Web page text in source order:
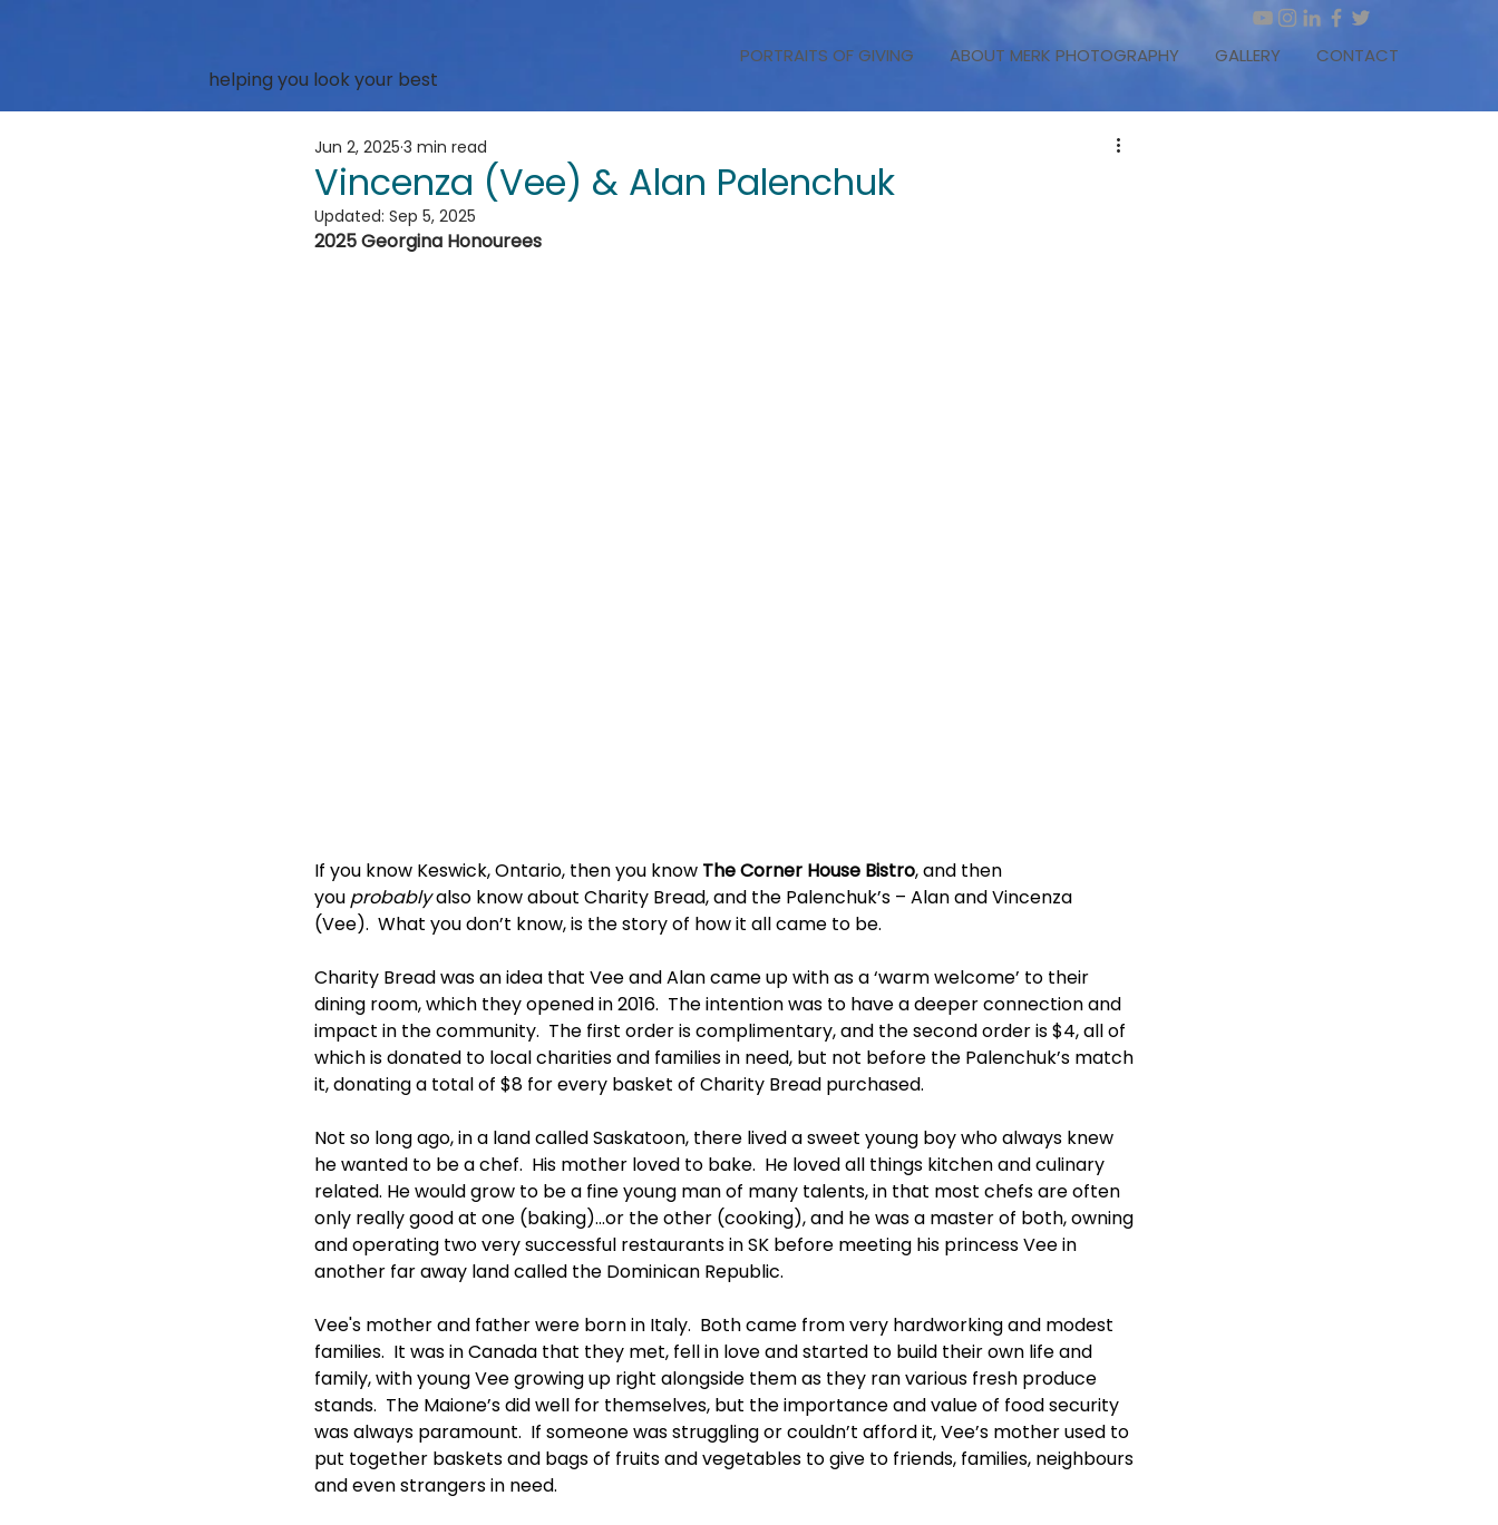
helping you look your best
PORTRAITS OF GIVING ABOUT MERK PHOTOGRAPHY GALLERY CONTACT
Vincenza (Vee) & Alan Palenchuk
Jun 2, 2025 3 min read
Updated: Sep 5, 2025
2025 Georgina Honourees
If you know Keswick, Ontario, then you know The Corner House Bistro, and then
you probably also know about Charity Bread, and the Palenchuk’s – Alan and Vincenza
(Vee).  What you don’t know, is the story of how it all came to be.
Charity Bread was an idea that Vee and Alan came up with as a ‘warm welcome’ to their
dining room, which they opened in 2016.  The intention was to have a deeper connection and
impact in the community.  The first order is complimentary, and the second order is $4, all of
which is donated to local charities and families in need, but not before the Palenchuk’s match
it, donating a total of $8 for every basket of Charity Bread purchased.
Not so long ago, in a land called Saskatoon, there lived a sweet young boy who always knew
he wanted to be a chef.  His mother loved to bake.  He loved all things kitchen and culinary
related. He would grow to be a fine young man of many talents, in that most chefs are often
only really good at one (baking)…or the other (cooking), and he was a master of both, owning
and operating two very successful restaurants in SK before meeting his princess Vee in
another far away land called the Dominican Republic.
Vee's mother and father were born in Italy.  Both came from very hardworking and modest
families.  It was in Canada that they met, fell in love and started to build their own life and
family, with young Vee growing up right alongside them as they ran various fresh produce
stands.  The Maione’s did well for themselves, but the importance and value of food security
was always paramount.  If someone was struggling or couldn’t afford it, Vee’s mother used to
put together baskets and bags of fruits and vegetables to give to friends, families, neighbours
and even strangers in need.